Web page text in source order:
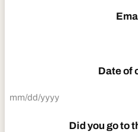
Date of
Did you go to